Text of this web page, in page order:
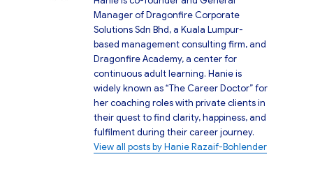
Manager of Dragonfire Corporate
Solutions Sdn Bhd, a Kuala Lumpur-
based management consulting firm, and
Dragonfire Academy, a center for
continuous adult learning. Hanie is
widely known as “The Career Doctor” for
her coaching roles with private clients in
their quest to find clarity, happiness, and
fulfilment during their career journey.
View all posts by Hanie Razaif-Bohlender